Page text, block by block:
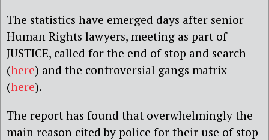
The statistics have emerged days after senior
Human Rights lawyers, meeting as part of
JUSTICE, called for the end of stop and search
(here) and the controversial gangs matrix
(here).
The report has found that overwhelmingly the
main reason cited by police for their use of stop